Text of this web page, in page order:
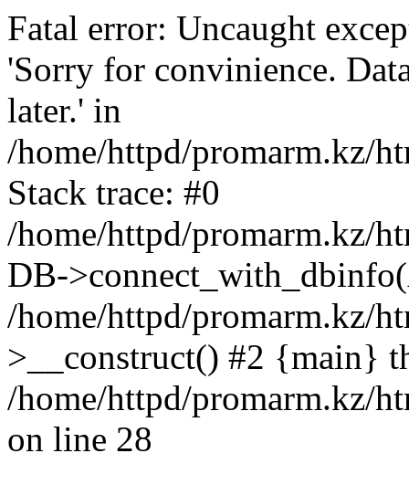
Fatal error: Uncaught
'Sorry for convinience.
later.' in
/home/httpd/promarm.kz/
Stack trace: #0
/home/httpd/promarm.kz/
DB-
/home/httpd/promarm.kz/
>__construct() #2 {main}
/home/httpd/promarm.kz/
on line 28